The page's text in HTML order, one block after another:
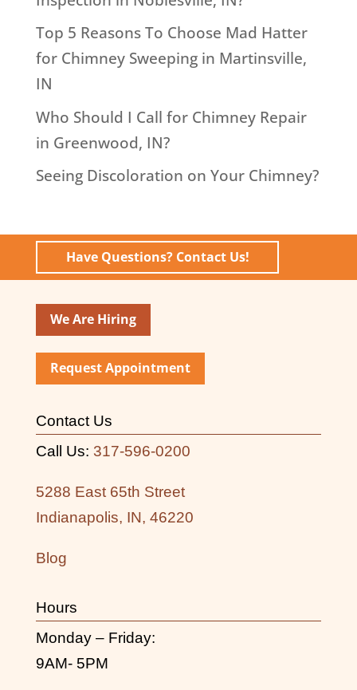
Top 5 Reasons To Choose Mad Hatter
for Chimney Sweeping in Martinsville,
IN
Who Should I Call for Chimney Repair
in Greenwood, IN?
Seeing Discoloration on Your Chimney?
Have Questions? Contact Us!
We Are Hiring
Request Appointment
Contact Us
Call Us: 317-596-0200
5288 East 65th Street
Indianapolis, IN, 46220
Blog
Hours
Monday – Friday:
9AM- 5PM